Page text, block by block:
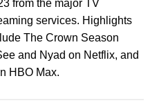
from the major TV
services. Highlights
The Crown Season
and Nyad on Netflix, and
HBO Max.